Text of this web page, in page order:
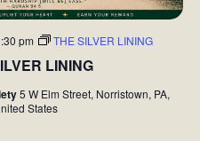
LINING
pm THE SILVER LINING
5 W Elm Street, Norristown, PA,
States